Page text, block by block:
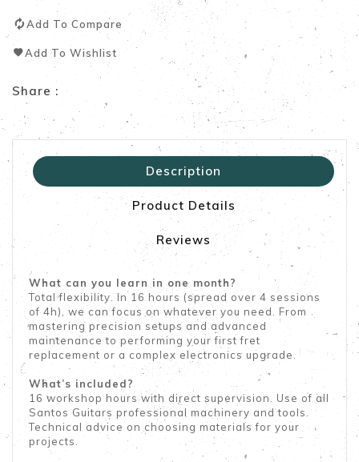
Add To Compare
Add To Wishlist
Share :
Description
Product Details
Reviews
What can you learn in one month?
Total flexibility. In 16 hours (spread over 4 sessions
of 4h), we can focus on whatever you need. From
mastering precision setups and advanced
maintenance to performing your first fret
replacement or a complex electronics upgrade.
What’s included?
16 workshop hours with direct supervision. Use of all
Santos Guitars professional machinery and tools.
Technical advice on choosing materials for your
projects.